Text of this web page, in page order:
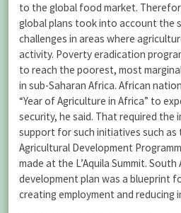
to the global food market.
global plans took into account the
challenges in areas where
activity. Poverty eradication
to reach the poorest, most
in sub-Saharan Africa. African
“Year of Agriculture in Africa” to
security, he said. That required the
support for such initiatives such as
Agricultural Development
made at the L’Aquila Summit.
development plan was a blueprint
creating employment and reducing